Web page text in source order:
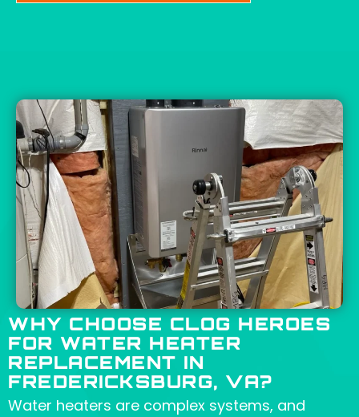
WHY CHOOSE CLOG HEROES
FOR WATER HEATER
REPLACEMENT IN
FREDERICKSBURG, VA?
Water heaters are complex systems, and